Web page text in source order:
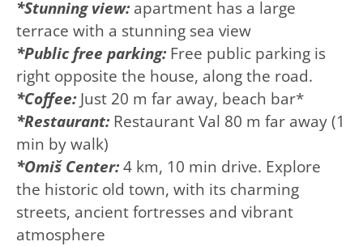
*Stunning view:apartment has a large
terrace with a stunning sea view
*Public free parking:Free public parking is
right opposite the house, along the road.
*Coffee:Just 20 m far away, beach bar*
*Restaurant:Restaurant Val 80 m far away (1
min by walk)
*Omiš Center:4 km, 10 min drive. Explore
the historic old town, with its charming
streets, ancient fortresses and vibrant
atmosphere